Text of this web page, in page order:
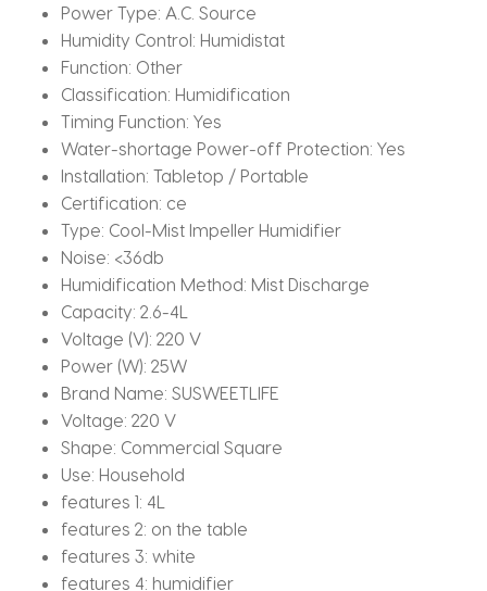
Power Type: A.C. Source
Humidity Control: Humidistat
Function: Other
Classification: Humidification
Timing Function: Yes
Water-shortage Power-off Protection: Yes
Installation: Tabletop / Portable
Certification: ce
Type: Cool-Mist Impeller Humidifier
Noise: <36db
Humidification Method: Mist Discharge
Capacity: 2.6-4L
Voltage (V): 220 V
Power (W): 25W
Brand Name: SUSWEETLIFE
Voltage: 220 V
Shape: Commercial Square
Use: Household
features 1: 4L
features 2: on the table
features 3: white
features 4: humidifier